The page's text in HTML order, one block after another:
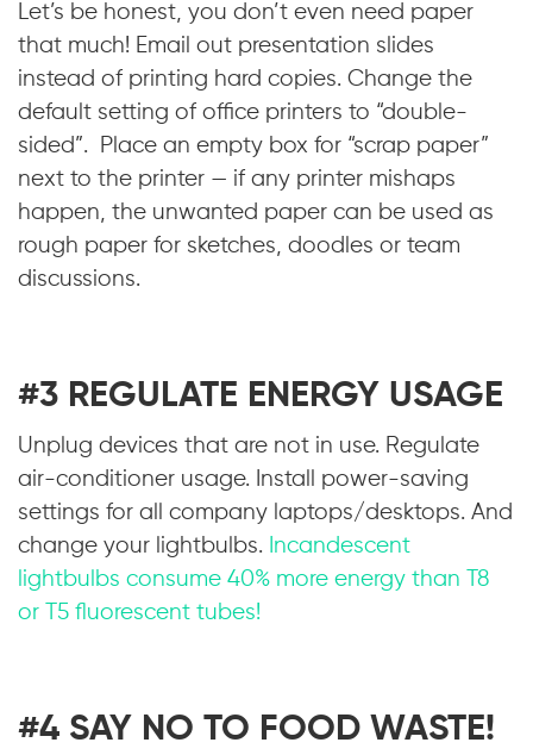
Let’s be honest, you don’t even need paper
that much! Email out presentation slides
instead of printing hard copies. Change the
default setting of office printers to “double-
sided”. Place an empty box for “scrap paper”
next to the printer — if any printer mishaps
happen, the unwanted paper can be used as
rough paper for sketches, doodles or team
discussions.
#3 REGULATE ENERGY USAGE
Unplug devices that are not in use. Regulate
air-conditioner usage. Install power-saving
settings for all company laptops/desktops. And
change your lightbulbs. Incandescent
lightbulbs consume 40% more energy than T8
or T5 fluorescent tubes!
#4 SAY NO TO FOOD WASTE!